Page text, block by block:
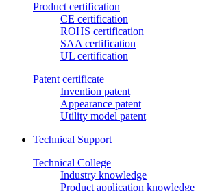
Product certification
CE certification
ROHS certification
SAA certification
UL certification
Patent certificate
Invention patent
Appearance patent
Utility model patent
Technical Support
Technical College
Industry knowledge
Product application knowledge